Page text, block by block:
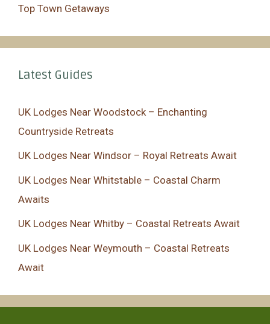
Top Town Getaways
Latest Guides
UK Lodges Near Woodstock – Enchanting
Countryside Retreats
UK Lodges Near Windsor – Royal Retreats Await
UK Lodges Near Whitstable – Coastal Charm
Awaits
UK Lodges Near Whitby – Coastal Retreats Await
UK Lodges Near Weymouth – Coastal Retreats
Await